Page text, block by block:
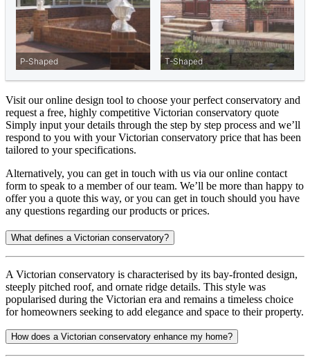
Visit our online design tool to choose your perfect conservatory and
request a free, highly competitive Victorian conservatory quote
Simply input your details through the step by step process and we’ll
respond to you with your Victorian conservatory price that has been
tailored to your specifications.
Alternatively, you can get in touch with us via our online contact
form to speak to a member of our team. We’ll be more than happy to
offer you a quote this way, or you can get in touch should you have
any questions regarding our products or prices.
What defines a Victorian conservatory?
A Victorian conservatory is characterised by its bay-fronted design,
steeply pitched roof, and ornate ridge details. This style was
popularised during the Victorian era and remains a timeless choice
for homeowners seeking to add elegance and space to their property.
How does a Victorian conservatory enhance my home?